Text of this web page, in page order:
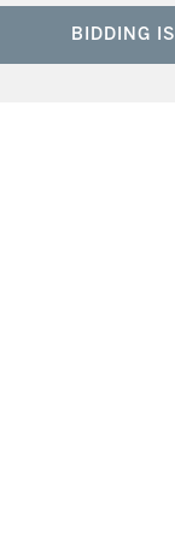
BIDDING